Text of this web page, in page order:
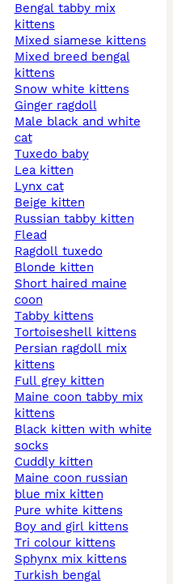
bengal tabby mix
kittens
mixed siamese kittens
mixed breed bengal
kittens
snow white kittens
ginger ragdoll
male black and white
cat
tuxedo baby
lea kitten
lynx cat
beige kitten
russian tabby kitten
flead
ragdoll tuxedo
blonde kitten
short haired maine
coon
tabby kittens
tortoiseshell kittens
persian ragdoll mix
kittens
full grey kitten
maine coon tabby mix
kittens
black kitten with white
socks
cuddly kitten
maine coon russian
blue mix kitten
pure white kittens
boy and girl kittens
tri colour kittens
sphynx mix kittens
turkish bengal